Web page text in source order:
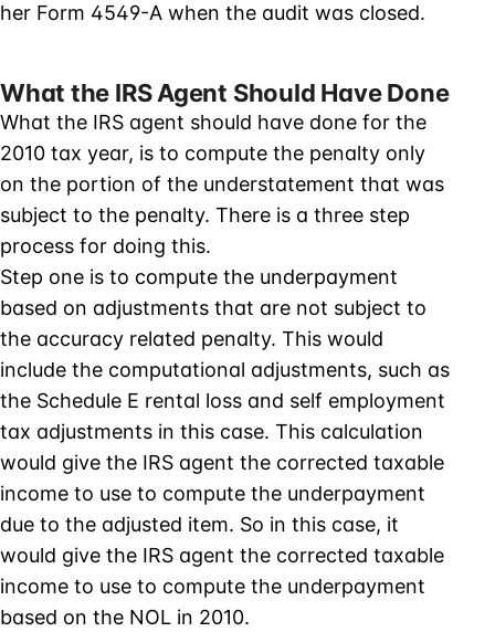
her Form 4549-A when the audit was closed.
What the IRS Agent Should Have Done
What the IRS agent should have done for the
2010 tax year, is to compute the penalty only
on the portion of the understatement that was
subject to the penalty. There is a three step
process for doing this.
Step one is to compute the underpayment
based on adjustments that are not subject to
the accuracy related penalty. This would
include the computational adjustments, such as
the Schedule E rental loss and self employment
tax adjustments in this case. This calculation
would give the IRS agent the corrected taxable
income to use to compute the underpayment
due to the adjusted item. So in this case, it
would give the IRS agent the corrected taxable
income to use to compute the underpayment
based on the NOL in 2010.